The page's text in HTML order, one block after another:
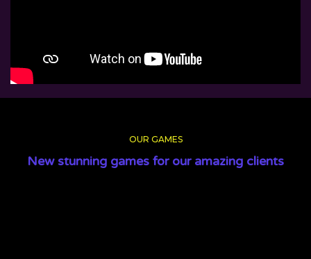
OUR GAMES
New stunning games for our amazing clients